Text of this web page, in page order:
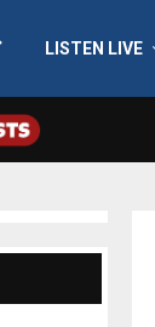
LISTEN LIVE